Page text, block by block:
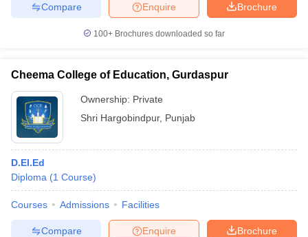
Brochure
Enquire
Compare
100+ Brochures downloaded so far
Cheema College of Education, Gurdaspur
Ownership: Private
Shri Hargobindpur, Punjab
D.El.Ed
Diploma (1 Course)
Courses Admissions Facilities
Brochure
Enquire
Compare